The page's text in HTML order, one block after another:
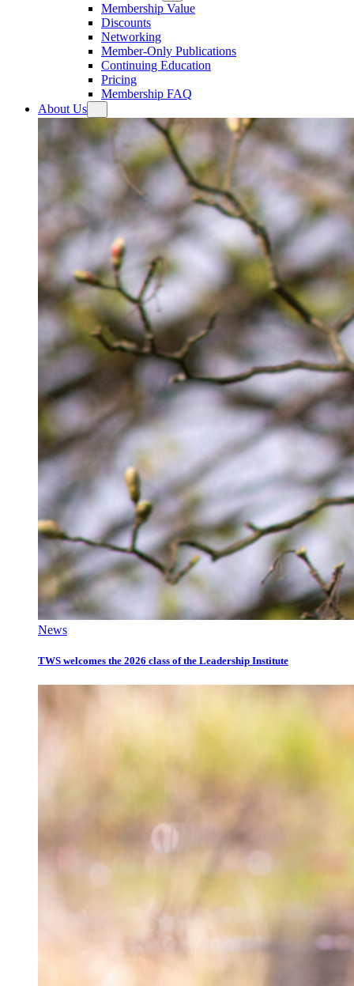
Membership Value
Discounts
Networking
Member-Only Publications
Continuing Education
Pricing
Membership FAQ
About Us
News
TWS welcomes the 2026 class of the Leadership Institute